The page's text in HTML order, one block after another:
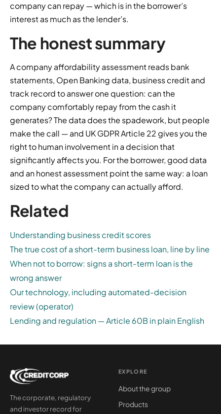
company can repay — which is in the borrower’s
interest as much as the lender’s.
The honest summary
A company affordability assessment reads bank
statements, Open Banking data, business credit and
track record to answer one question: can the
company comfortably repay from the cash it
generates? The data does the spadework, but people
make the call — and UK GDPR Article 22 gives you the
right to human involvement in a decision that
significantly affects you. For the borrower, good data
and an honest assessment point the same way: a loan
sized to what the company can actually afford.
Related
Understanding business credit scores
The true cost of a short-term business loan, line by line
When not to borrow: signs a short-term loan is the
wrong answer
Our technology, including automated-decision
review (operator)
Lending and regulation — Article 60B in plain English
The corporate, regulatory
and investor record for
EXPLORE
About the group
Products